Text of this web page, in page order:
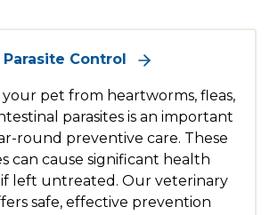
Parasite Control
pet from heartworms, fleas,
parasites is an important
round preventive care. These
can cause significant health
left untreated. Our veterinary
safe, effective prevention